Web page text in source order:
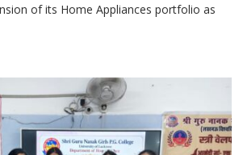
Portfolio
Expansion
of its Home Appliances portfolio as